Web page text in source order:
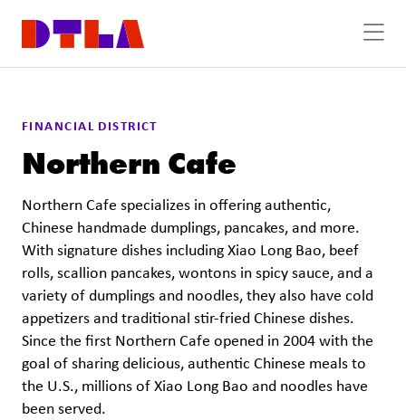
FINANCIAL DISTRICT
Northern Cafe
Northern Cafe specializes in offering authentic,
Chinese handmade dumplings, pancakes, and more.
With signature dishes including Xiao Long Bao, beef
rolls, scallion pancakes, wontons in spicy sauce, and a
variety of dumplings and noodles, they also have cold
appetizers and traditional stir-fried Chinese dishes.
Since the first Northern Cafe opened in 2004 with the
goal of sharing delicious, authentic Chinese meals to
the U.S., millions of Xiao Long Bao and noodles have
been served.